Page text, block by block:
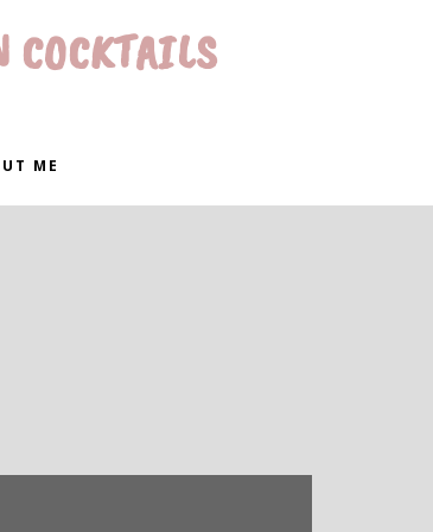
COCKTAILS
ME